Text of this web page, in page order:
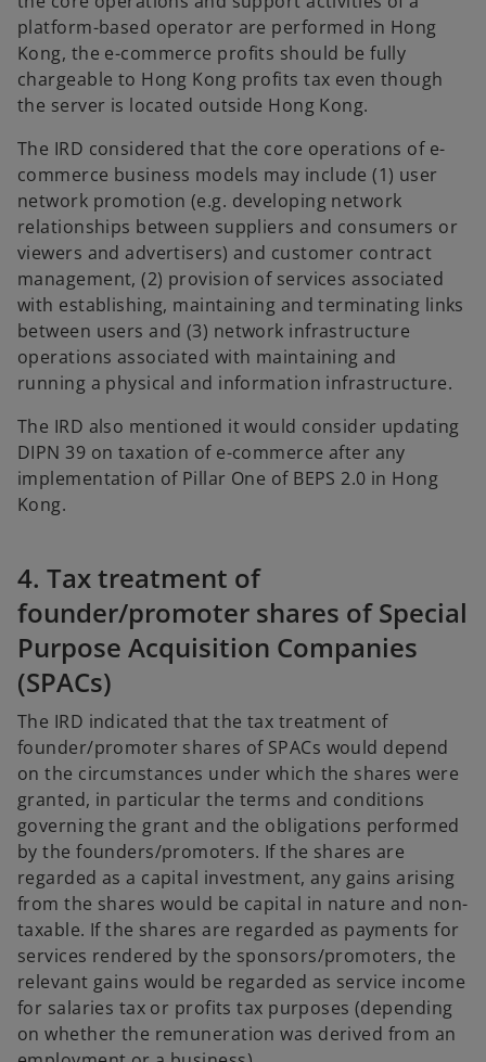
platform-based operator are performed in Hong
Kong, the e-commerce profits should be fully
chargeable to Hong Kong profits tax even though
the server is located outside Hong Kong.
The IRD considered that the core operations of e-
commerce business models may include (1) user
network promotion (e.g. developing network
relationships between suppliers and consumers or
viewers and advertisers) and customer contract
management, (2) provision of services associated
with establishing, maintaining and terminating links
between users and (3) network infrastructure
operations associated with maintaining and
running a physical and information infrastructure.
The IRD also mentioned it would consider updating
DIPN 39 on taxation of e-commerce after any
implementation of Pillar One of BEPS 2.0 in Hong
Kong.
4. Tax treatment of
founder/promoter shares of Special
Purpose Acquisition Companies
(SPACs)
The IRD indicated that the tax treatment of
founder/promoter shares of SPACs would depend
on the circumstances under which the shares were
granted, in particular the terms and conditions
governing the grant and the obligations performed
by the founders/promoters. If the shares are
regarded as a capital investment, any gains arising
from the shares would be capital in nature and non-
taxable. If the shares are regarded as payments for
services rendered by the sponsors/promoters, the
relevant gains would be regarded as service income
for salaries tax or profits tax purposes (depending
on whether the remuneration was derived from an